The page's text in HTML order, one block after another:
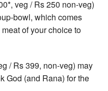
veg / Rs 250 non-veg)
bowl, which comes
of your choice to
/ Rs 399, non-veg) may
God (and Rana) for the